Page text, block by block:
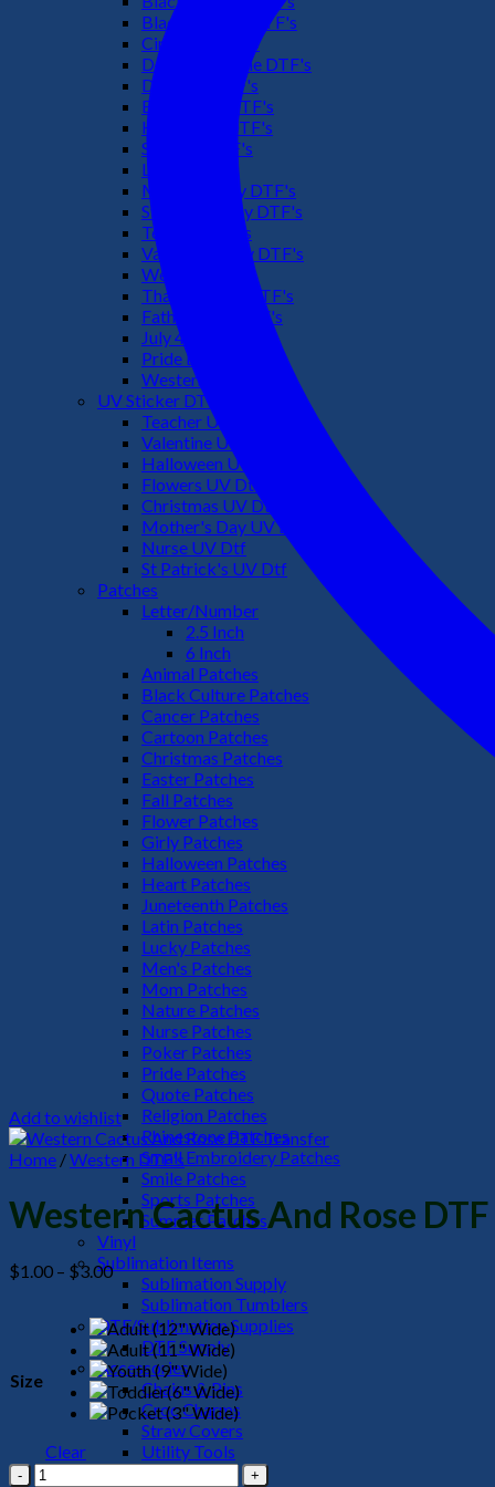
Black History DTF's
Cinco De Mayo
Downsyndrome DTF's
Dr. Seuss DTF's
Easter Day DTF's
Halloween DTF's
Summer DTF's
Latino DTF's
Mother's Day DTF's
St Patric's Day DTF's
Teacher DTF's
Valentines Day DTF's
Weed DTF's
Thanksgiving DTF's
Fathers Day DTF's
July 4TH DTF's
Pride DTF's
Western DTF's
UV Sticker DTF
Teacher UV Dtf
Valentine UV Dtf
Halloween UV Dtf
Flowers UV Dtf
Christmas UV Dtf
Mother's Day UV Dtf
Nurse UV Dtf
St Patrick's UV Dtf
Patches
Letter/Number
2.5 Inch
6 Inch
Animal Patches
Black Culture Patches
Cancer Patches
Cartoon Patches
Christmas Patches
Easter Patches
Fall Patches
Flower Patches
Girly Patches
Halloween Patches
Heart Patches
Juneteenth Patches
Latin Patches
Lucky Patches
Men's Patches
Mom Patches
Nature Patches
Nurse Patches
Poker Patches
Pride Patches
Quote Patches
Religion Patches
Rhinestone Patches
Small Embroidery Patches
Smile Patches
Sports Patches
Summer Patches
Vinyl
Sublimation Items
Sublimation Supply
Sublimation Tumblers
DTF/Sublimation Supplies
DTF Supply
Accessories
Chains & Pins
Croc Charms
Straw Covers
Utility Tools
HeadWear
Add to wishlist
Home /Western DTF's
Western Cactus And Rose
$1.00 – $3.00Price
range:
$1.00
through
$3.00
Size
Clear
Western